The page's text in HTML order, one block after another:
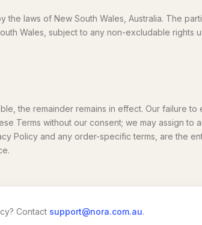
the laws of New South Wales, Australia. The
Wales, subject to any non-excludable rights
the remainder remains in effect. Our failure to
Terms without our consent; we may assign to
Policy and any order-specific terms, are the
Contact support@nora.com.au.